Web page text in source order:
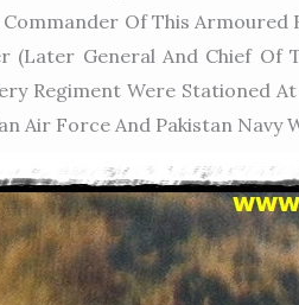
Of This
(later General And Chief
Regiment Were Stationed
Force And Pakistan Navy